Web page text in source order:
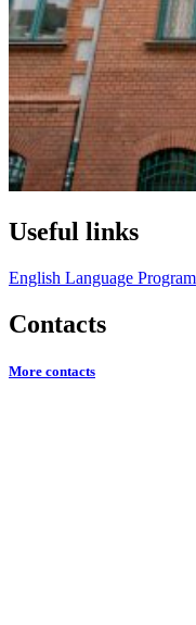
Useful links
English Language Program
Contacts
More contacts